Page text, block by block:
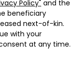
Policy" and the
beneficiary
next-of-kin.
with your
at any time.